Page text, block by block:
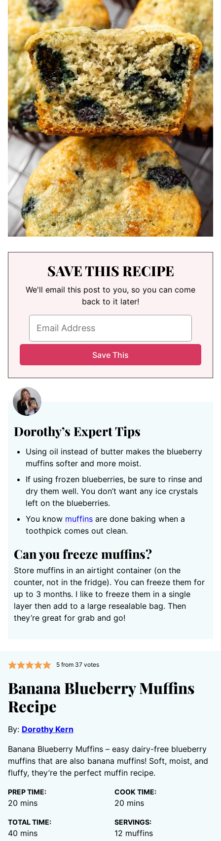
SAVE THIS RECIPE
We'll email this post to you, so you can come
back to it later!
Dorothy’s Expert Tips
Using oil instead of butter makes the blueberry
muffins softer and more moist.
If using frozen blueberries, be sure to rinse and
dry them well. You don’t want any ice crystals
left on the blueberries.
You know muffins are done baking when a
toothpick comes out clean.
Can you freeze muffins?
Store muffins in an airtight container (on the
counter, not in the fridge). You can freeze them for
up to 3 months. I like to freeze them in a single
layer then add to a large resealable bag. Then
they’re great for grab and go!
5from 37votes
Banana Blueberry Muffins
Recipe
By: Dorothy Kern
Banana Blueberry Muffins – easy dairy-free blueberry
muffins that are also banana muffins! Soft, moist, and
fluffy, they’re the perfect muffin recipe.
PREP TIME:
20 minutes
mins
COOK TIME:
20 minutes
mins
TOTAL TIME:
40 minutes
mins
SERVINGS:
12 muffins